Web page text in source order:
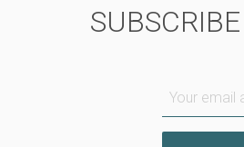
Your email